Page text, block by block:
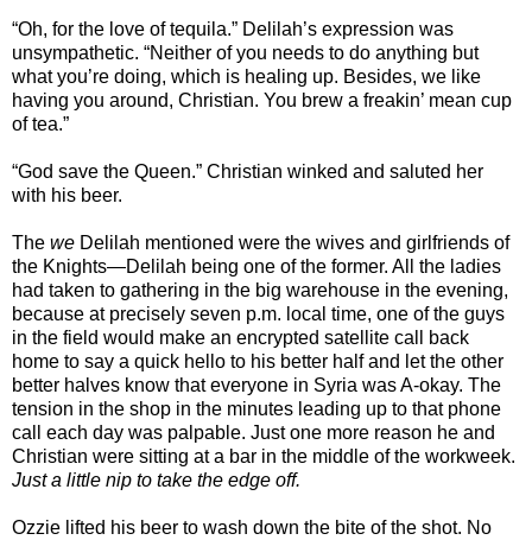
“Oh, for the love of tequila.” Delilah’s expression was
unsympathetic. “Neither of you needs to do anything but
what you’re doing, which is healing up. Besides, we like
having you around, Christian. You brew a freakin’ mean cup
of tea.”
“God save the Queen.” Christian winked and saluted her
with his beer.
The we Delilah mentioned were the wives and girlfriends of
the Knights—Delilah being one of the former. All the ladies
had taken to gathering in the big warehouse in the evening,
because at precisely seven p.m. local time, one of the guys
in the field would make an encrypted satellite call back
home to say a quick hello to his better half and let the other
better halves know that everyone in Syria was A-okay. The
tension in the shop in the minutes leading up to that phone
call each day was palpable. Just one more reason he and
Christian were sitting at a bar in the middle of the workweek.
Just a little nip to take the edge off.
Ozzie lifted his beer to wash down the bite of the shot. No